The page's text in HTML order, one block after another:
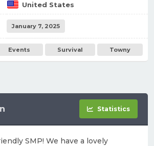
United States
January 7, 2025
Events Survival Towny
Statistics
SMP! We have a lovely